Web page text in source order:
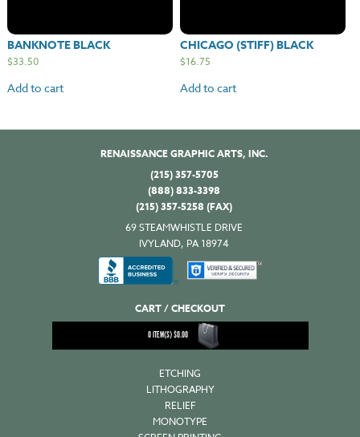
BANKNOTE BLACK
$33.50
Add to cart
CHICAGO (STIFF) BLACK
$16.75
Add to cart
RENAISSANCE GRAPHIC ARTS, INC.
(215) 357-5705
(888) 833-3398
(215) 357-5258 (FAX)
69 STEAMWHISTLE DRIVE
IVYLAND, PA 18974
CART / CHECKOUT
0ITEM(S)$0.00
ETCHING
LITHOGRAPHY
RELIEF
MONOTYPE